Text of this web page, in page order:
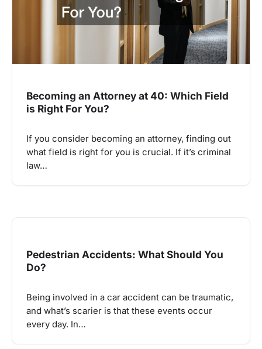
Becoming an Attorney at 40: Which Field
is Right For You?
If you consider becoming an attorney, finding out
what field is right for you is crucial. If it’s criminal
law…
Pedestrian Accidents: What Should You
Do?
Being involved in a car accident can be traumatic,
and what’s scarier is that these events occur
every day. In…